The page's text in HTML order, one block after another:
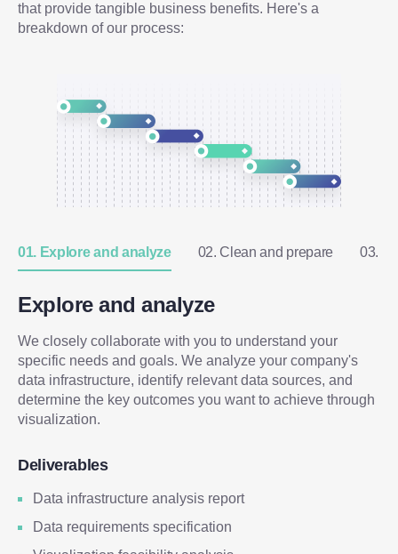
that provide tangible business benefits. Here's a
breakdown of our process:
01. Explore and analyze 02. Clean and prepare 03.
Explore and analyze
We closely collaborate with you to understand your
specific needs and goals. We analyze your company's
data infrastructure, identify relevant data sources, and
determine the key outcomes you want to achieve through
visualization.
Deliverables
Data infrastructure analysis report
Data requirements specification